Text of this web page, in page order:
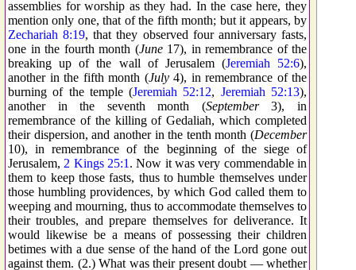
assemblies for worship as they had. In the case here, they
mention only one, that of the fifth month; but it appears, by
Zechariah 8:19, that they observed four anniversary fasts,
one in the fourth month (June17), in remembrance of the
breaking up of the wall of Jerusalem (Jeremiah 52:6),
another in the fifth month (July4), in remembrance of the
burning of the temple (Jeremiah 52:12, Jeremiah 52:13),
another in the seventh month (September3), in
remembrance of the killing of Gedaliah, which completed
their dispersion, and another in the tenth month (December
10), in remembrance of the beginning of the siege of
Jerusalem, 2 Kings 25:1 . Now it was very commendable in
them to keep those fasts, thus to humble themselves under
those humbling providences, by which God called them to
weeping and mourning, thus to accommodate themselves to
their troubles, and prepare themselves for deliverance. It
would likewise be a means of possessing their children
betimes with a due sense of the hand of the Lord gone out
against them. (2.) What was their present doubt — whether